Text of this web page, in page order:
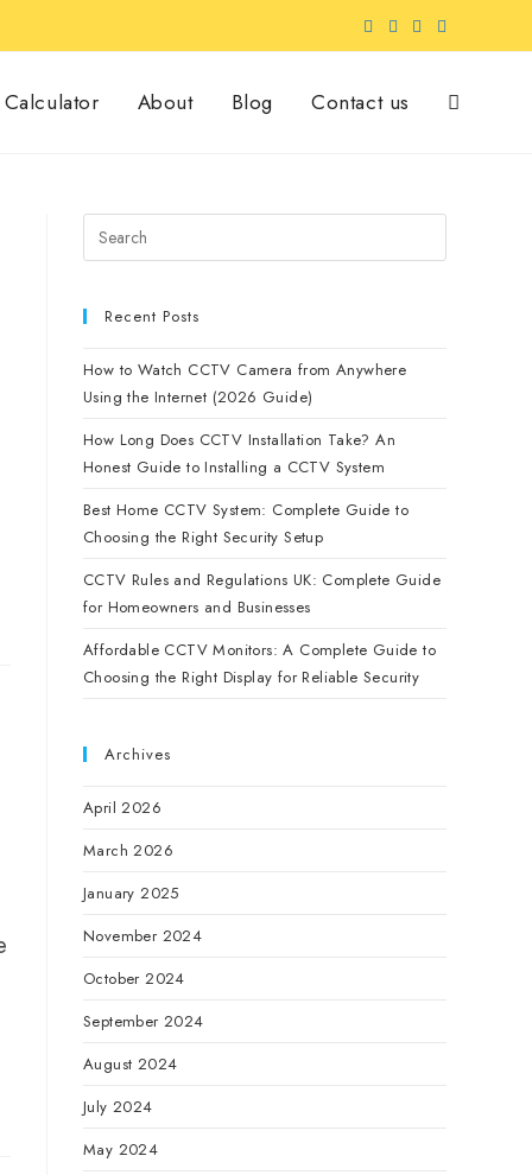
About Blog Contact us
Recent Posts
How to Watch CCTV Camera from Anywhere
Using the Internet (2026 Guide)
How Long Does CCTV Installation Take? An
Honest Guide to Installing a CCTV System
Best Home CCTV System: Complete Guide to
Choosing the Right Security Setup
CCTV Rules and Regulations UK: Complete Guide
for Homeowners and Businesses
Affordable CCTV Monitors: A Complete Guide to
Choosing the Right Display for Reliable Security
Archives
April 2026
March 2026
January 2025
November 2024
October 2024
September 2024
August 2024
July 2024
May 2024